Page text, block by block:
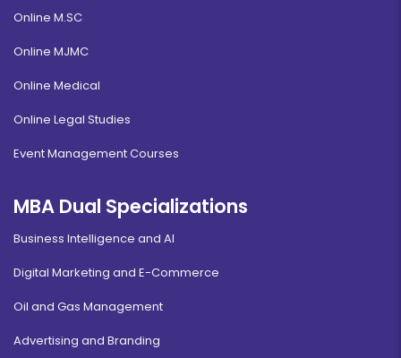
Online M.SC
Online MJMC
Online Medical
Online Legal Studies
Event Management Courses
MBA Dual Specializations
Business Intelligence and AI
Digital Marketing and E-Commerce
Oil and Gas Management
Advertising and Branding